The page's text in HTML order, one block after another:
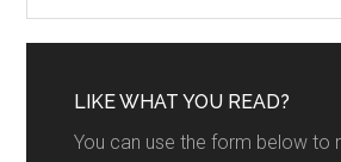
LIKE WHAT YOU READ?
You can use the form below to